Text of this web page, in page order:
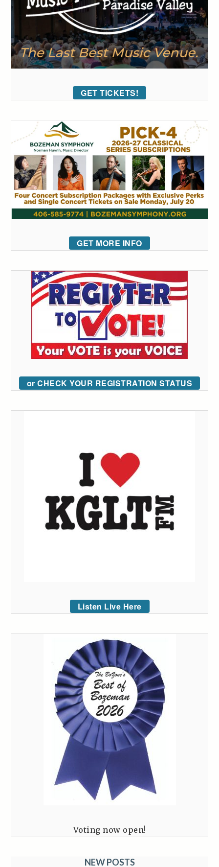
GET TICKETS!
GET MORE INFO
or CHECK YOUR REGISTRATION STATUS
Listen Live Here
Voting now open!
NEW POSTS